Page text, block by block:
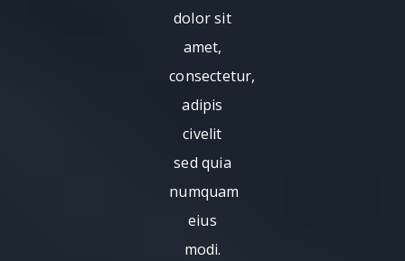
dolor sit
amet,
consectetur,
adipis
civelit
sed quia
numquam
eius
modi.